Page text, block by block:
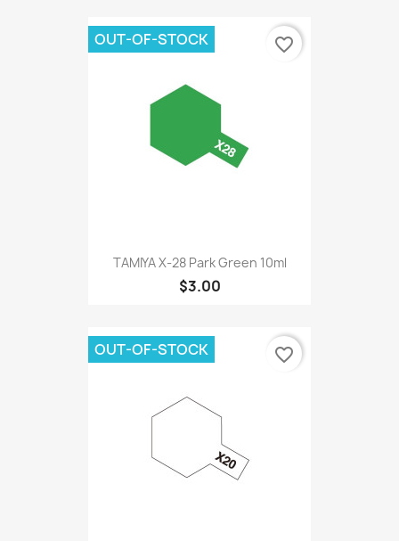
TAMIYA X-28 Park Green 10ml
$3.00
OUT-OF-STOCK favorite_border
OUT-OF-STOCK favorite_border